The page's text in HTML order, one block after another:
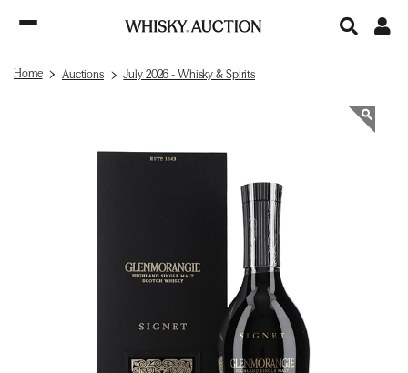
Home Auctions July 2026 - Whisky & Spirits